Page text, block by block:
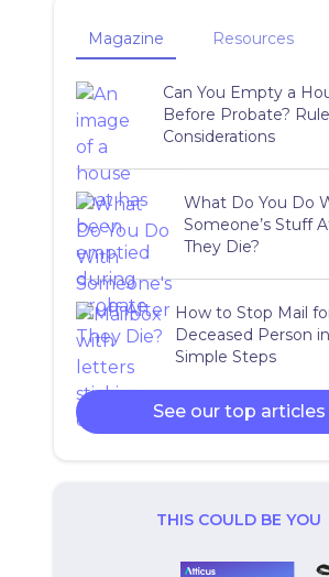
Magazine Resources
Can You Empty a
Before Probate?
Considerations
What Do You Do
Someone’s Stuff
They Die?
How to Stop Mail
Deceased Person
Simple Steps
See our top articles
THIS COULD BE YOU